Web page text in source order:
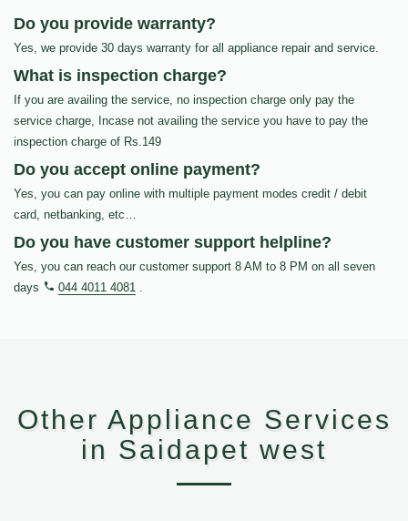
Do you provide warranty?
Yes, we provide 30 days warranty for all appliance repair and service.
What is inspection charge?
If you are availing the service, no inspection charge only pay the
service charge, Incase not availing the service you have to pay the
inspection charge of Rs.149
Do you accept online payment?
Yes, you can pay online with multiple payment modes credit / debit
card, netbanking, etc…
Do you have customer support helpline?
Yes, you can reach our customer support 8 AM to 8 PM on all seven
days
044 4011 4081 .
Other Appliance Services
in Saidapet west